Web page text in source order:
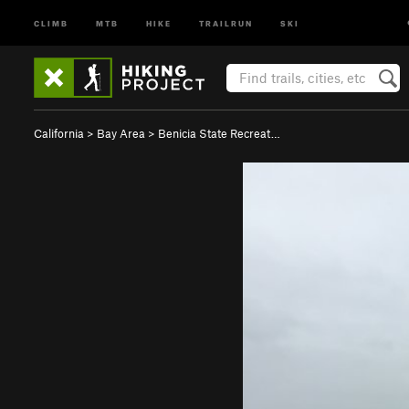
CLIMB MTB HIKE TRAILRUN SKI
California > Bay Area > Benicia State Recreat…